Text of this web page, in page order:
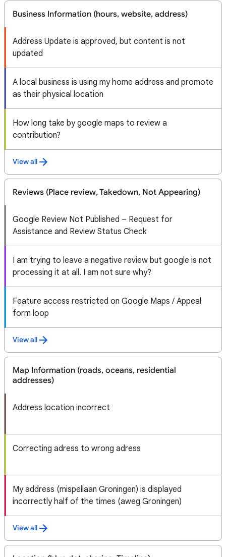
Business Information (hours, website, address)
Address Update is approved, but content is not
updated
A local business is using my home address and promote
as their physical location
How long take by google maps to review a
contribution?
View all
Reviews (Place review, Takedown, Not Appearing)
Google Review Not Published – Request for
Assistance and Review Status Check
I am trying to leave a negative review but google is not
processing it at all. I am not sure why?
Feature access restricted on Google Maps / Appeal
form loop
View all
Map Information (roads, oceans, residential
addresses)
Address location incorrect
Correcting adress to wrong adress
My address (mispellaan Groningen) is displayed
incorrectly half of the times (aweg Groningen)
View all